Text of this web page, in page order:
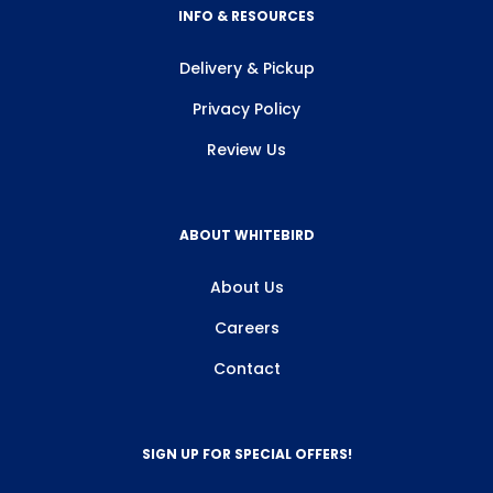
INFO & RESOURCES
Delivery & Pickup
Privacy Policy
Review Us
ABOUT WHITEBIRD
About Us
Careers
Contact
SIGN UP FOR SPECIAL OFFERS!